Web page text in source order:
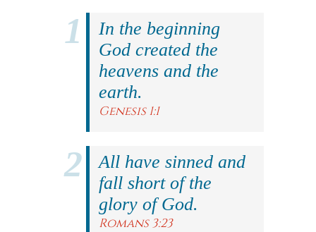
In the beginning
God created the
heavens and the
earth.
Genesis 1:1
All have sinned and
fall short of the
glory of God.
Romans 3:23